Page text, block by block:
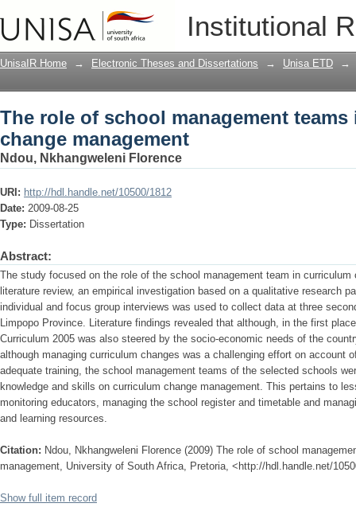
Institutional
The role of school management
UnisaIR Home → Electronic Theses and Dissertations → Unisa ETD →
The role of school management
change management
Ndou, Nkhangweleni Florence
URI: http://hdl.handle.net/10500/1812
Date: 2009-08-25
Type: Dissertation
Abstract:
The study focused on the role of the school management team in curriculum
literature review, an empirical investigation based on a qualitative research
individual and focus group interviews was used to collect data at three
Limpopo Province. Literature findings revealed that although, in the first
Curriculum 2005 was also steered by the socio-economic needs of the
although managing curriculum changes was a challenging effort on account
adequate training, the school management teams of the selected schools
knowledge and skills on curriculum change management. This pertains to
monitoring educators, managing the school register and timetable and
and learning resources.
Citation: Ndou, Nkhangweleni Florence (2009) The role of school
management, University of South Africa, Pretoria, <http://hdl.handle.net/
Show full item record